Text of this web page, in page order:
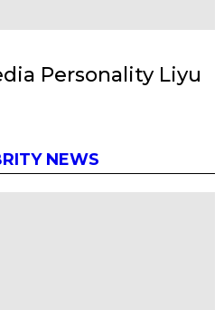
Personality Liyu
NEWS